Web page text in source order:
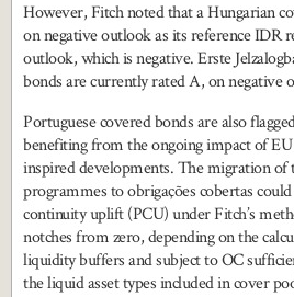
However, Fitch noted that a Hungarian
on negative outlook as its reference IDR
outlook, which is negative. Erste
bonds are currently rated A, on negative
Portuguese covered bonds are also
benefiting from the ongoing impact of
inspired developments. The migration of
programmes to obrigações cobertas
continuity uplift (PCU) under Fitch’s
notches from zero, depending on the
liquidity buffers and subject to OC
the liquid asset types included in cover